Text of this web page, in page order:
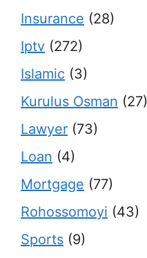
Insurance (28)
Iptv (272)
Islamic (3)
Kurulus Osman (27)
Lawyer (73)
Loan (4)
Mortgage (77)
Rohossomoyi (43)
Sports (9)